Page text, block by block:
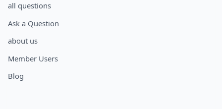
all questions
Ask a Question
about us
Member Users
Blog